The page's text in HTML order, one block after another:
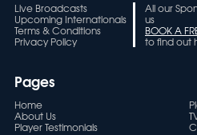
Live Broadcasts
Upcoming Internationals
Terms & Conditions
Privacy Policy
All our
us
BOOK A
to find out
Pages
Home
About Us
Player Testimonials